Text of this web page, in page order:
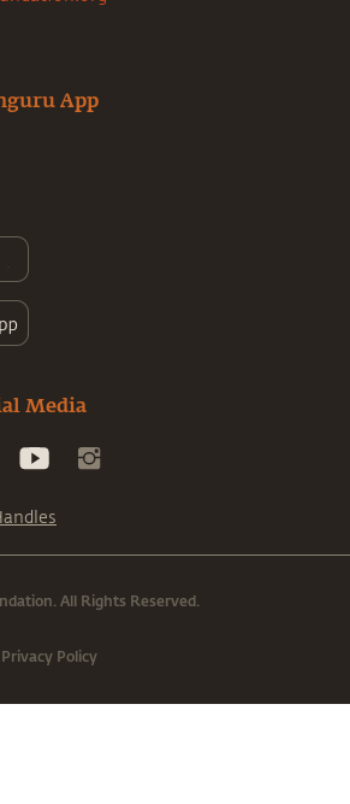
App
Media
All Rights Reserved.
Privacy Policy